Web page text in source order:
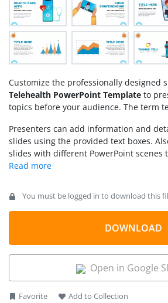
Customize the professionally designed
Telehealth PowerPoint Template to
topics before your audience. The term
solutions at hand. In this scientific
of technology is promoted throughout
booking appointments, online
healthcare steps. Our telehealth PPT
telehealth, i.e.,
Presenters can add information and
slides using the provided text boxes.
slides with different PowerPoint scenes
medical presentations. The editable
support the presentation of trends and
to telehealth or medicine. Users can edit
styles, and animation effects on
their choice. So, download this PPT
You must be logged in to download this
DOWNLOAD
Open in Google
Favorite Add to Collection